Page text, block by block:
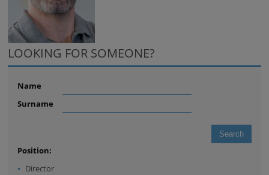
LOOKING FOR SOMEONE?
Name
Surname
Position:
Director